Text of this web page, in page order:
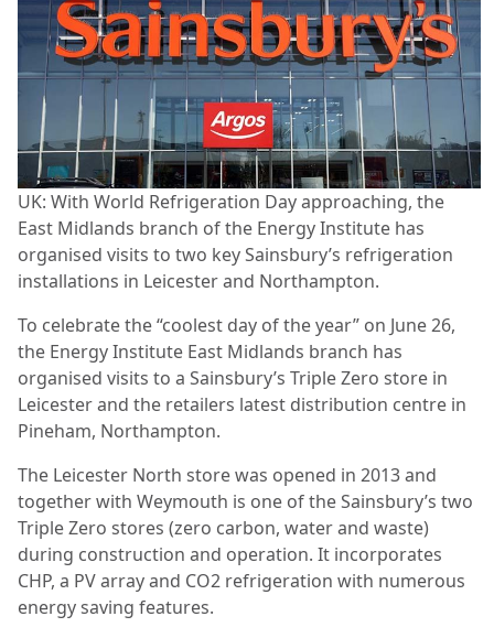
UK: With World Refrigeration Day approaching, the
East Midlands branch of the Energy Institute has
organised visits to two key Sainsbury’s refrigeration
installations in Leicester and Northampton.
To celebrate the “coolest day of the year” on June 26,
the Energy Institute East Midlands branch has
organised visits to a Sainsbury’s Triple Zero store in
Leicester and the retailers latest distribution centre in
Pineham, Northampton.
The Leicester North store was opened in 2013 and
together with Weymouth is one of the Sainsbury’s two
Triple Zero stores (zero carbon, water and waste)
during construction and operation. It incorporates
CHP, a PV array and CO2 refrigeration with numerous
energy saving features.